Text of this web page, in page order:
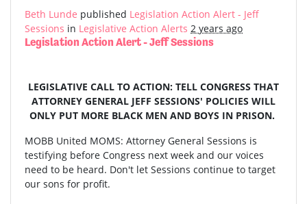
Beth Lunde published Legislation Action Alert - Jeff
Sessions in Legislative Action Alerts 2 years ago
Legislation Action Alert - Jeff Sessions
LEGISLATIVE CALL TO ACTION: TELL CONGRESS THAT
ATTORNEY GENERAL JEFF SESSIONS' POLICIES WILL
ONLY PUT MORE BLACK MEN AND BOYS IN PRISON.
MOBB United MOMS: Attorney General Sessions is
testifying before Congress next week and our voices
need to be heard. Don't let Sessions continue to target
our sons for profit.